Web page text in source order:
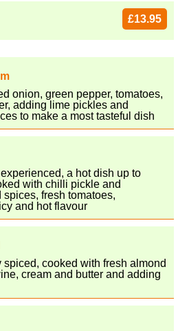
£13.95
onion, green pepper, tomatoes,
adding lime pickles and
to make a most tasteful dish
a hot dish up to
with chilli pickle and
fresh tomatoes,
and hot flavour
cooked with fresh almond
cream and butter and adding